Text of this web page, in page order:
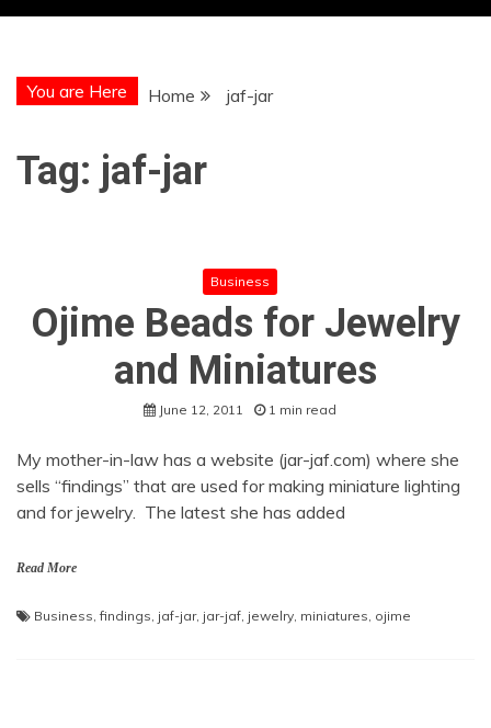
You are Here Home jaf-jar
Tag: jaf-jar
Business
Ojime Beads for Jewelry
and Miniatures
June 12, 2011 1 min read
My mother-in-law has a website (jar-jaf.com) where she
sells “findings” that are used for making miniature lighting
and for jewelry. The latest she has added
Read More
Business,findings, jaf-jar, jar-jaf, jewelry, miniatures, ojime